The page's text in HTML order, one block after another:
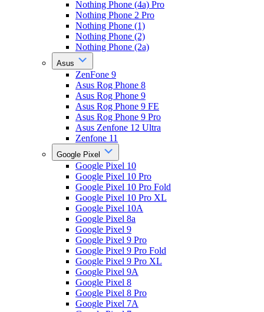
Nothing Phone (4a) Pro
Nothing Phone 2 Pro
Nothing Phone (1)
Nothing Phone (2)
Nothing Phone (2a)
Asus
ZenFone 9
Asus Rog Phone 8
Asus Rog Phone 9
Asus Rog Phone 9 FE
Asus Rog Phone 9 Pro
Asus Zenfone 12 Ultra
Zenfone 11
Google Pixel
Google Pixel 10
Google Pixel 10 Pro
Google Pixel 10 Pro Fold
Google Pixel 10 Pro XL
Google Pixel 10A
Google Pixel 8a
Google Pixel 9
Google Pixel 9 Pro
Google Pixel 9 Pro Fold
Google Pixel 9 Pro XL
Google Pixel 9A
Google Pixel 8
Google Pixel 8 Pro
Google Pixel 7A